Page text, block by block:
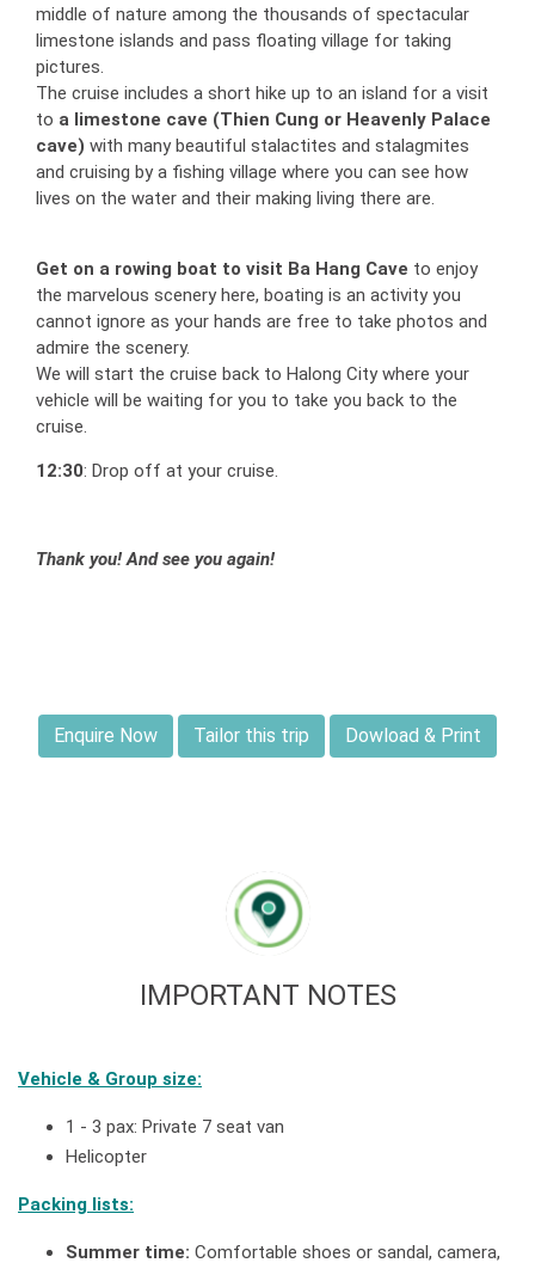
middle of nature among the thousands of spectacular
limestone islands and pass floating village for taking
pictures.
The cruise includes a short hike up to an island for a visit
to a limestone cave (Thien Cung or Heavenly Palace
cave) with many beautiful stalactites and stalagmites
and cruising by a fishing village where you can see how
lives on the water and their making living there are.
Get on a rowing boat to visit Ba Hang Cave to enjoy
the marvelous scenery here, boating is an activity you
cannot ignore as your hands are free to take photos and
admire the scenery.
We will start the cruise back to Halong City where your
vehicle will be waiting for you to take you back to the
cruise.
12:30: Drop off at your cruise.
Thank you! And see you again!
Enquire Now Tailor this trip Dowload & Print
IMPORTANT NOTES
Vehicle & Group size:
1 - 3 pax: Private 7 seat van
Helicopter
Packing lists:
Summer time: Comfortable shoes or sandal, camera,